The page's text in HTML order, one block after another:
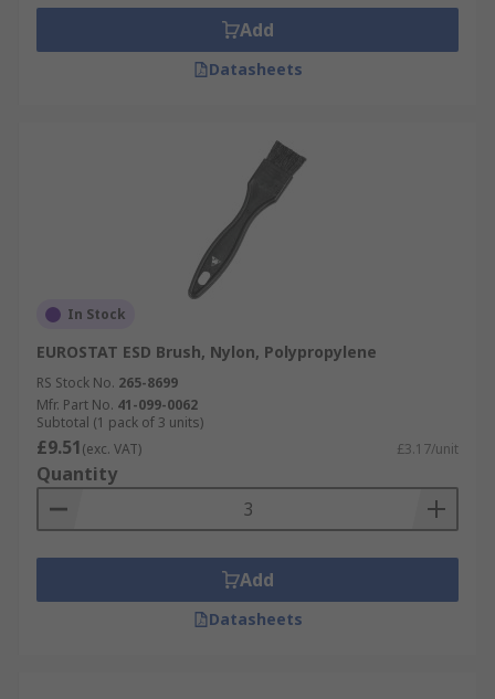
Add
Datasheets
In Stock
EUROSTAT ESD Brush, Nylon, Polypropylene
RS Stock No. 265-8699
Mfr. Part No. 41-099-0062
Subtotal (1 pack of 3 units)
£9.51(exc. VAT) £3.17/unit
Quantity
Add
Datasheets